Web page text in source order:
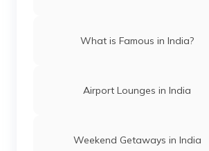
Airports in Himachal Pradesh
Airports in Chandigarh
Airports in Arunachal Pradesh
What is Famous in India?
Airport Lounges in India
Weekend Getaways in India